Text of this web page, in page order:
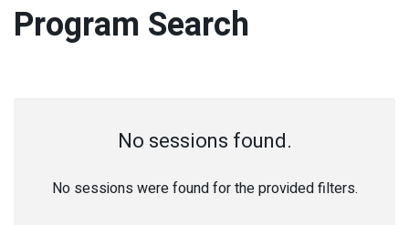
Program Search
No sessions found.
No sessions were found for the provided filters.